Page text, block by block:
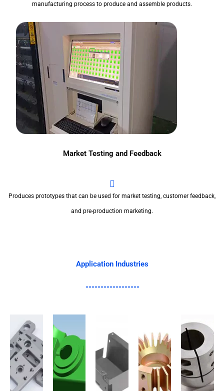
manufacturing process to produce and assemble products.
Market Testing and Feedback
Produces prototypes that can be used for market testing, customer feedback,
and pre-production marketing.
Application Industries